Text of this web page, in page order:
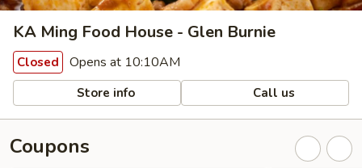
KA Ming Food House - Glen Burnie
Closed Opens at 10:10AM
Store info Call us
Coupons